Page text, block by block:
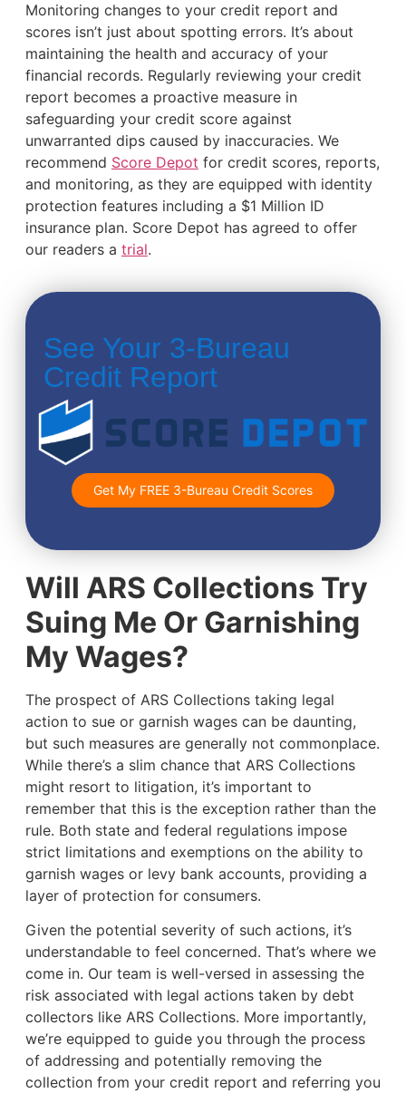
Monitoring changes to your credit report and
scores isn’t just about spotting errors. It’s about
maintaining the health and accuracy of your
financial records. Regularly reviewing your credit
report becomes a proactive measure in
safeguarding your credit score against
unwarranted dips caused by inaccuracies. We
recommend Score Depot for credit scores, reports,
and monitoring, as they are equipped with identity
protection features including a $1 Million ID
insurance plan. Score Depot has agreed to offer
our readers a trial.
See Your 3-Bureau
Credit Report
Get My FREE 3-Bureau Credit Scores
Will ARS Collections Try
Suing Me Or Garnishing
My Wages?
The prospect of ARS Collections taking legal
action to sue or garnish wages can be daunting,
but such measures are generally not commonplace.
While there’s a slim chance that ARS Collections
might resort to litigation, it’s important to
remember that this is the exception rather than the
rule. Both state and federal regulations impose
strict limitations and exemptions on the ability to
garnish wages or levy bank accounts, providing a
layer of protection for consumers.
Given the potential severity of such actions, it’s
understandable to feel concerned. That’s where we
come in. Our team is well-versed in assessing the
risk associated with legal actions taken by debt
collectors like ARS Collections. More importantly,
we’re equipped to guide you through the process
of addressing and potentially removing the
collection from your credit report and referring you